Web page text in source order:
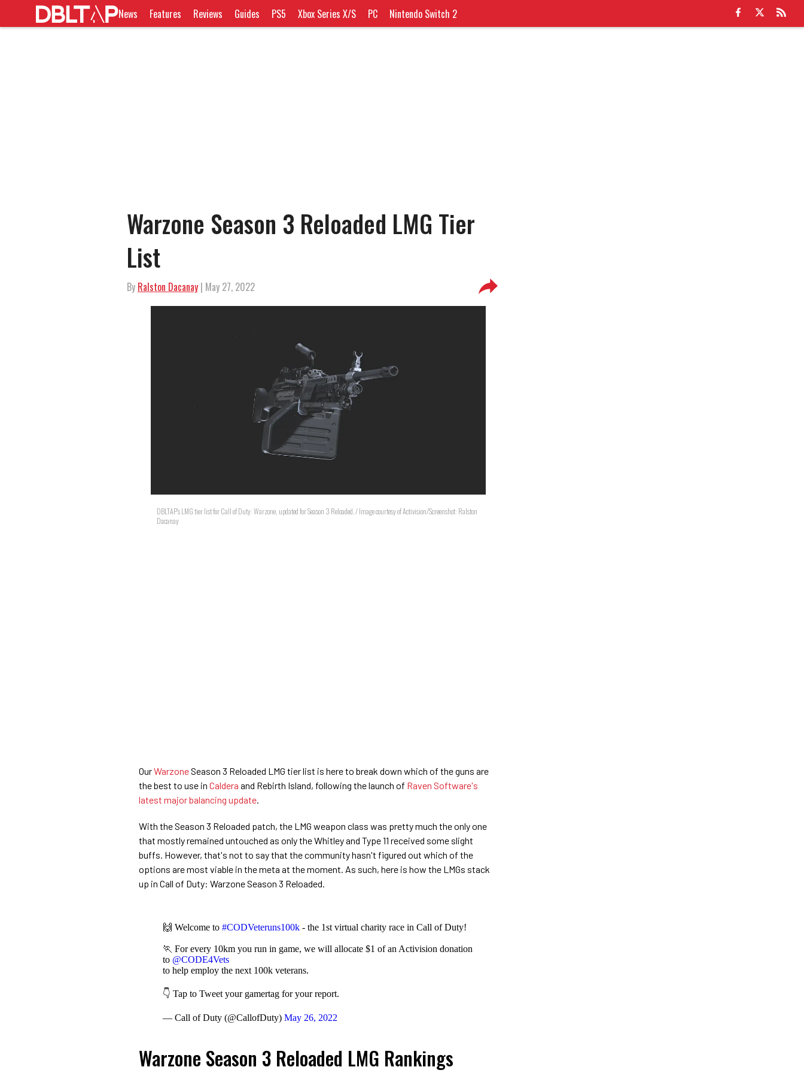
News Features Reviews Guides PS5 Xbox Series X/S PC Nintendo Switch 2
Warzone Season 3 Reloaded LMG Tier
List
By Ralston Dacanay | May 27, 2022
DBLTAP's LMG tier list for Call of Duty: Warzone, updated for Season 3 Reloaded. / Image courtesy of Activision/Screenshot: Ralston
Dacanay
OurWarzoneSeason 3 Reloaded LMG tier list is here to break down which of the guns are
the best to use in Caldera and Rebirth Island, following the launch of Raven Software's
latest major balancing update
With the Season 3 Reloaded patch, the LMG weapon class was pretty much the only one
that mostly remained untouched as only the Whitley and Type 11 received some slight
buffs. However, that's not to say that the community hasn't figured out which of the
options are most viable in the meta at the moment. As such, here is how the LMGs stack
up in Call of Duty: Warzone Season 3 Reloaded.
🙌 Welcome to #CODVeteruns100k - the 1st virtual charity race in Call of Duty!
🏃 For every 10km you run in game, we will allocate $1 of an Activision donation
to @CODE4Vets
to help employ the next 100k veterans.
👇 Tap to Tweet your gamertag for your report.
— Call of Duty (@CallofDuty) May 26, 2022
Warzone Season 3 Reloaded LMG Rankings